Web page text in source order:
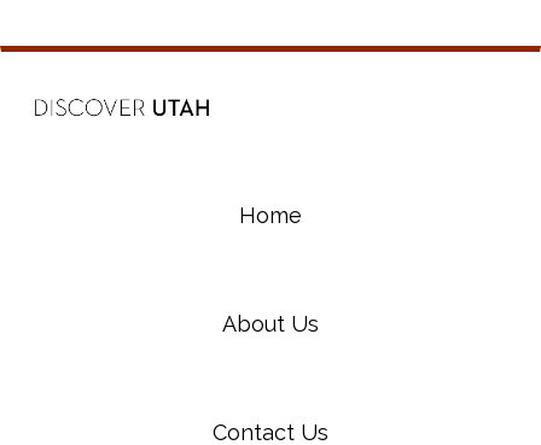
Home
About Us
Contact Us